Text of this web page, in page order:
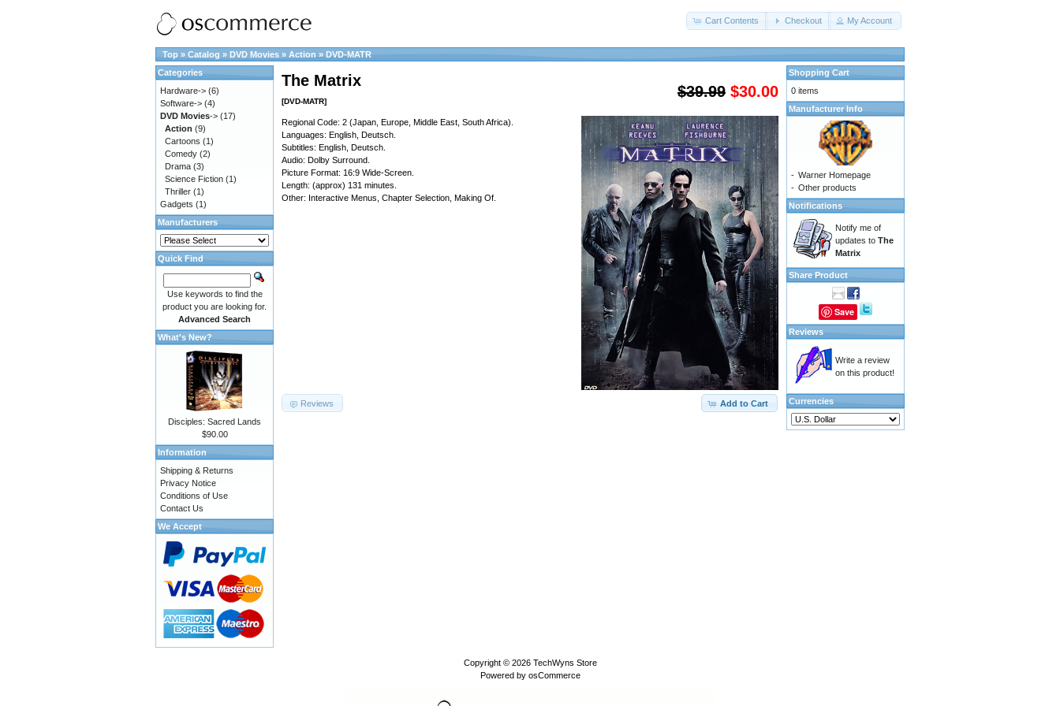
Cart Contents Checkout My Account
Top » Catalog » DVD Movies » Action » DVD-MATR
$39.99 $30.00
The Matrix
[DVD-MATR]
Regional Code: 2 (Japan, Europe, Middle East, South Africa).
Languages: English, Deutsch.
Subtitles: English, Deutsch.
Audio: Dolby Surround.
Picture Format: 16:9 Wide-Screen.
Length: (approx) 131 minutes.
Other: Interactive Menus, Chapter Selection, Making Of.
Add to Cart
Reviews
Categories
Hardware-> (6)
Software-> (4)
DVD Movies-> (17)
Action (9)
Cartoons (1)
Comedy (2)
Drama (3)
Science Fiction (1)
Thriller (1)
Gadgets (1)
Manufacturers
Quick Find
Use keywords to find the
product you are looking for.
Advanced Search
What's New?
Disciples: Sacred Lands
$90.00
Information
Shipping & Returns
Privacy Notice
Conditions of Use
Contact Us
We Accept
Shopping Cart
0 items
Manufacturer Info
- Warner Homepage
- Other products
Notifications
Notify me of
updates to The
Matrix
Share Product
Save
Reviews
Write a review
on this product!
Currencies
Copyright © 2026 TechWyns Store
Powered by osCommerce